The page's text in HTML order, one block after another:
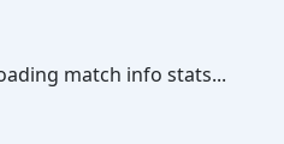
match info stats...